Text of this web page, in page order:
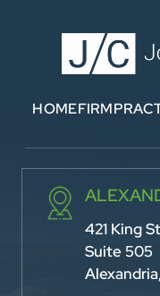
HOMEFIRM
421 King
Suite 505